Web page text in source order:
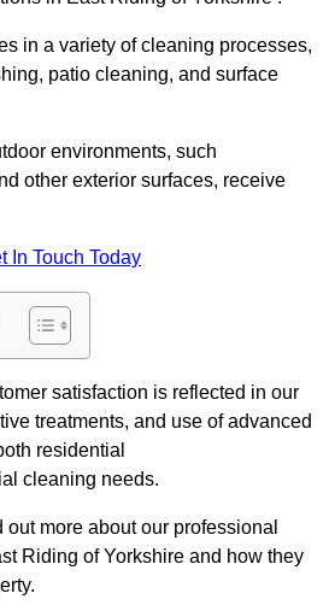
in a variety of cleaning processes,
patio cleaning, and surface
environments, such
other exterior surfaces, receive
In Touch Today
satisfaction is reflected in our
treatments, and use of advanced
residential
cleaning needs.
more about our professional
Riding of Yorkshire and how they